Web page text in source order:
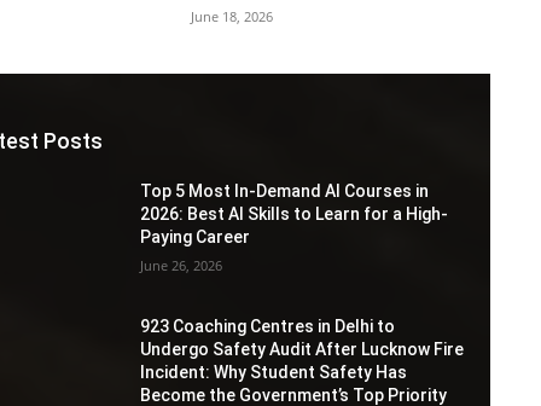
June 18, 2026
Posts
Top 5 Most In-Demand AI Courses in
2026: Best AI Skills to Learn for a High-
Paying Career
June 26, 2026
923 Coaching Centres in Delhi to
Undergo Safety Audit After Lucknow Fire
Incident: Why Student Safety Has
Become the Government’s Top Priority